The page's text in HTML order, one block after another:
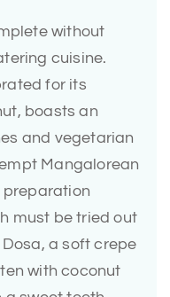
without
cuisine.
for its
boasts an
and vegetarian
Mangalorean
preparation
must be tried out
a soft crepe
with coconut